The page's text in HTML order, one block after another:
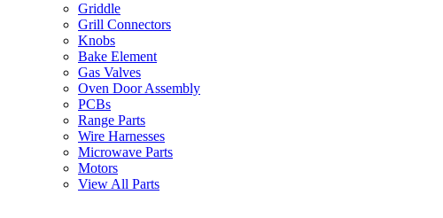
Griddle
Grill Connectors
Knobs
Bake Element
Gas Valves
Oven Door Assembly
PCBs
Range Parts
Wire Harnesses
Microwave Parts
Motors
View All Parts